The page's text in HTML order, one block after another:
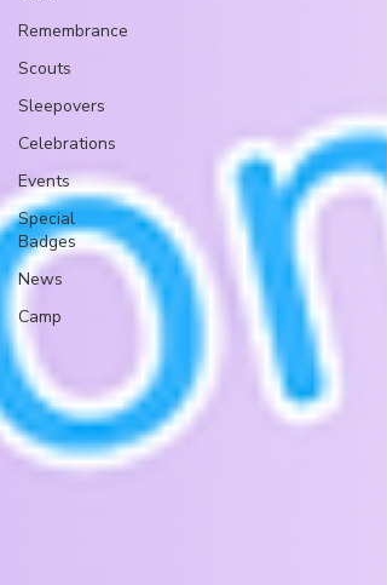
Remembrance
Scouts
Sleepovers
Celebrations
Events
Special
Badges
News
Camp